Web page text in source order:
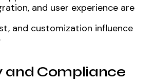
and user experience are
and customization influence
and Compliance